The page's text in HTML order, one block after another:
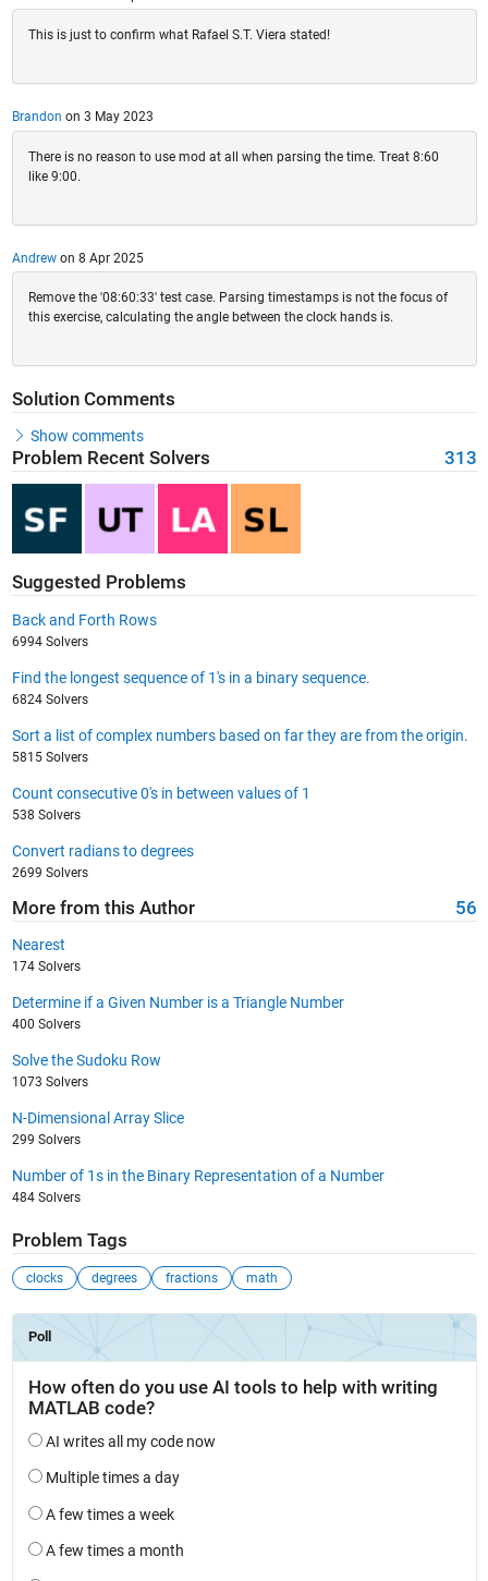
This is just to confirm what Rafael S.T. Viera stated!
Brandon on 3 May 2023
There is no reason to use mod at all when parsing the time. Treat 8:60
like 9:00.
Andrewon 8 Apr 2025
Remove the '08:60:33' test case. Parsing timestamps is not the focus of
this exercise, calculating the angle between the clock hands is.
Solution Comments
Show comments
Problem Recent Solvers 313
Suggested Problems
Back and Forth Rows
6994 Solvers
Find the longest sequence of 1's in a binary sequence.
6824 Solvers
Sort a list of complex numbers based on far they are from the origin.
5815 Solvers
Count consecutive 0's in between values of 1
538 Solvers
Convert radians to degrees
2699 Solvers
More from this Author 56
Nearest
174 Solvers
Determine if a Given Number is a Triangle Number
400 Solvers
Solve the Sudoku Row
1073 Solvers
N-Dimensional Array Slice
299 Solvers
Number of 1s in the Binary Representation of a Number
484 Solvers
Problem Tags
clocks degrees fractions math